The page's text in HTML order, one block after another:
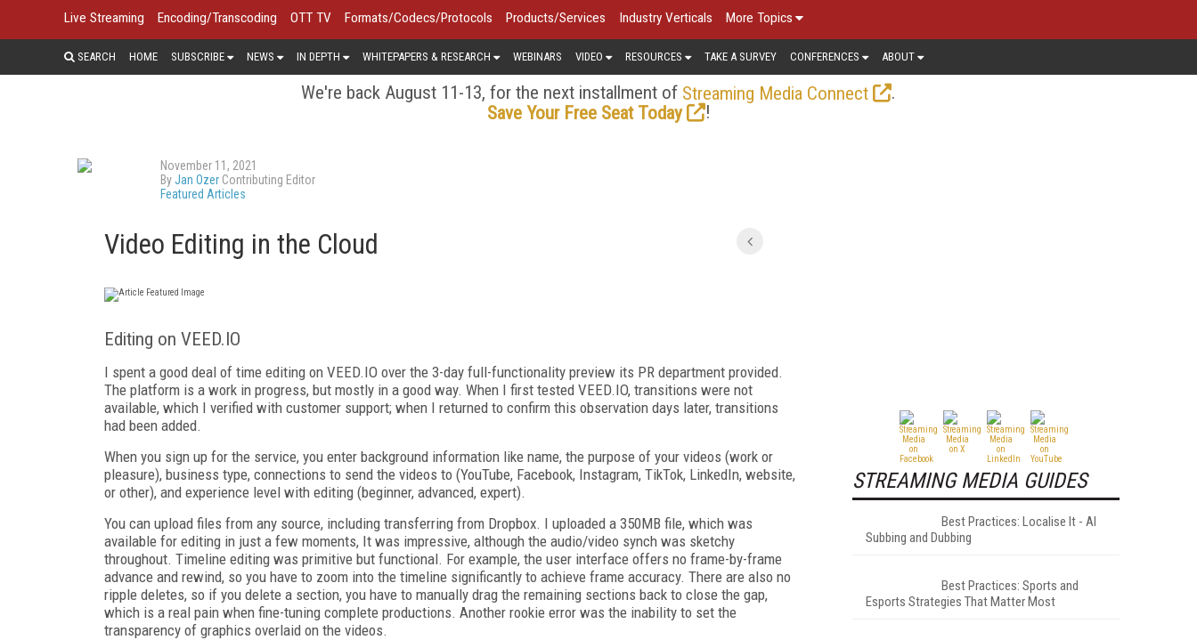
Live Streaming Encoding/Transcoding OTT TV Formats/Codecs/Protocols Products/Services Industry Verticals More Topics
SEARCH HOME SUBSCRIBE NEWS IN DEPTH WHITEPAPERS & RESEARCH WEBINARS VIDEO RESOURCES TAKE A SURVEY CONFERENCES ABOUT
We're back August 11-13, for the next installment of Streaming Media Connect
.
Save Your Free Seat Today
!
November 11, 2021
ByJan Ozer Contributing Editor
Featured Articles
Video Editing in the Cloud
Editing on VEED.IO
I spent a good deal of time editing on VEED.IO over the 3-day full-functionality preview its PR department provided.
The platform is a work in progress, but mostly in a good way. When I first tested VEED.IO, transitions were not
available, which I verified with customer support; when I returned to confirm this observation days later, transitions
had been added.
When you sign up for the service, you enter background information like name, the purpose of your videos (work or
pleasure), business type, connections to send the videos to (YouTube, Facebook, Instagram, TikTok, LinkedIn, website,
or other), and experience level with editing (beginner, advanced, expert).
You can upload files from any source, including transferring from Dropbox. I uploaded a 350MB file, which was
available for editing in just a few moments, It was impressive, although the audio/video synch was sketchy
throughout. Timeline editing was primitive but functional. For example, the user interface offers no frame-by-frame
advance and rewind, so you have to zoom into the timeline significantly to achieve frame accuracy. There are also no
ripple deletes, so if you delete a section, you have to manually drag the remaining sections back to close the gap,
which is a real pain when fine-tuning complete productions. Another rookie error was the inability to set the
transparency of graphics overlaid on the videos.
STREAMING MEDIA GUIDES
Best Practices: Localise It - AI
Subbing and Dubbing
Best Practices: Sports and
Esports Strategies That Matter Most